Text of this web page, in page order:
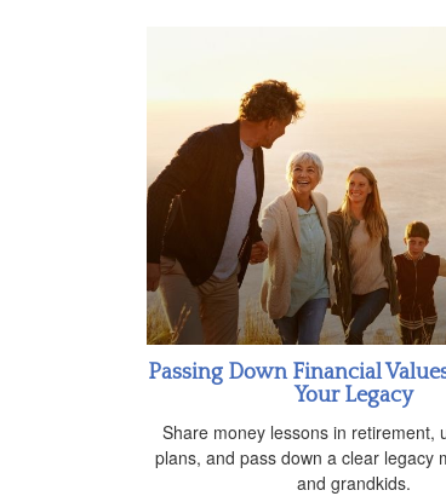
Passing Down Financial
Your Legacy
Share money lessons in retirement,
plans, and pass down a clear legacy
and grandkids.